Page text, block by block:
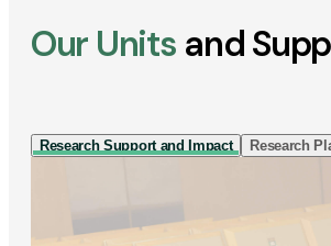
Our Units and
Research Support and Impact Research